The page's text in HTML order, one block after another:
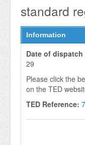
standard
Information
Date of
29
Please click the
on the TED
TED Reference: